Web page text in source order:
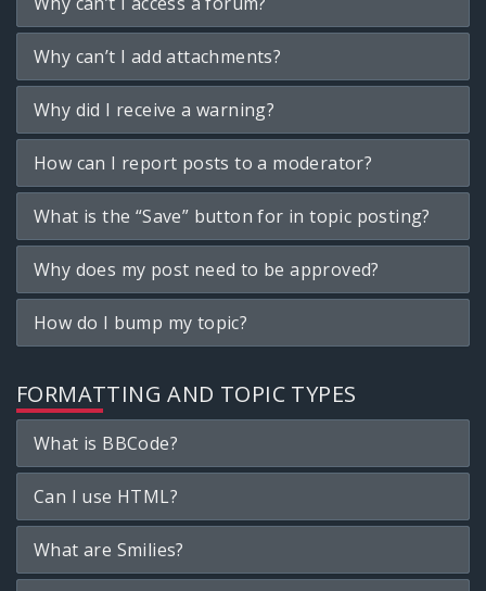
Why can’t I add attachments?
Why did I receive a warning?
How can I report posts to a moderator?
What is the “Save” button for in topic posting?
Why does my post need to be approved?
How do I bump my topic?
FORMATTING AND TOPIC TYPES
What is BBCode?
Can I use HTML?
What are Smilies?